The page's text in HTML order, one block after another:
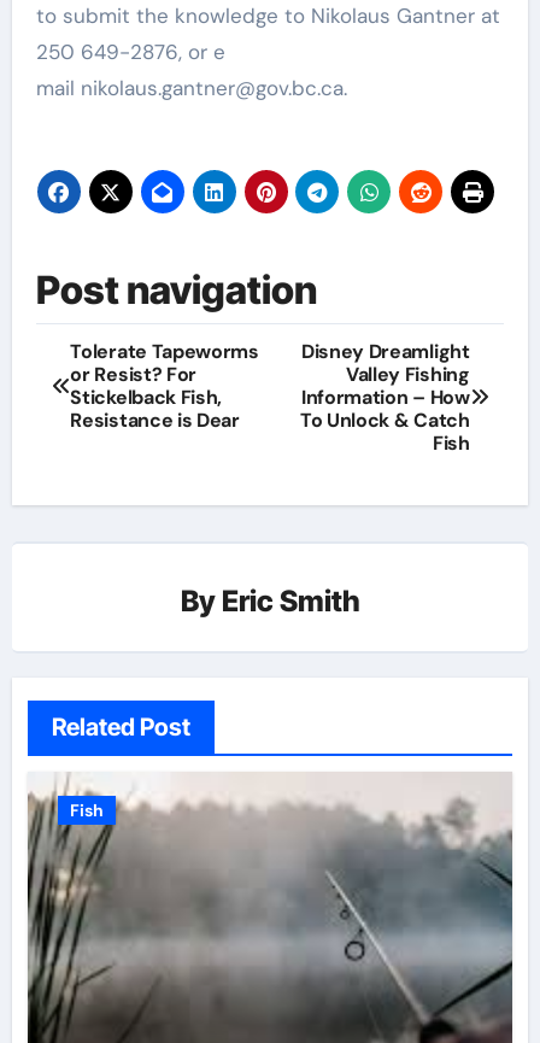
to submit the knowledge to Nikolaus Gantner at
250 649-2876, or e
mail nikolaus.gantner@gov.bc.ca.
Post navigation
Tolerate Tapeworms
or Resist? For
Stickelback Fish,
Resistance is Dear
Disney Dreamlight
Valley Fishing
Information – How
To Unlock & Catch
Fish
By Eric Smith
Related Post
Fish